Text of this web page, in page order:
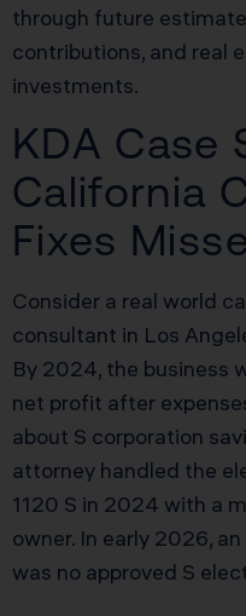
through future
contributions, and real
investments.
KDA Case
California
Fixes
Consider a real world
consultant in Los
By 2024, the business
net profit after
about S corporation
attorney handled the
1120 S in 2024 with a
owner. In early 2026,
was no approved S